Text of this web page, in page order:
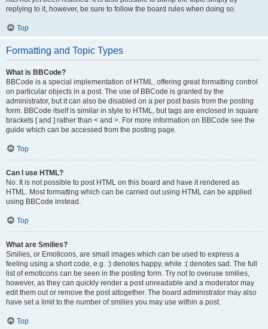
replying to it, however, be sure to follow the board rules when doing so.
Top
Formatting and Topic Types
What is BBCode?
BBCode is a special implementation of HTML, offering great formatting control
on particular objects in a post. The use of BBCode is granted by the
administrator, but it can also be disabled on a per post basis from the posting
form. BBCode itself is similar in style to HTML, but tags are enclosed in square
brackets [ and ] rather than < and >. For more information on BBCode see the
guide which can be accessed from the posting page.
Top
Can I use HTML?
No. It is not possible to post HTML on this board and have it rendered as
HTML. Most formatting which can be carried out using HTML can be applied
using BBCode instead.
Top
What are Smilies?
Smilies, or Emoticons, are small images which can be used to express a
feeling using a short code, e.g. :) denotes happy, while :( denotes sad. The full
list of emoticons can be seen in the posting form. Try not to overuse smilies,
however, as they can quickly render a post unreadable and a moderator may
edit them out or remove the post altogether. The board administrator may also
have set a limit to the number of smilies you may use within a post.
Top